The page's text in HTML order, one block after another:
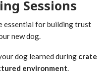
Sessions
essential for building trust
new dog.
dog learned during crate
environment.